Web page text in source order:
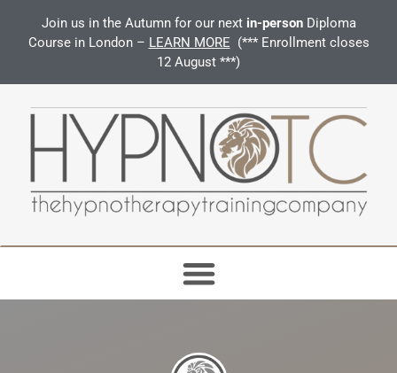
Join us in the Autumn for our next in-person Diploma
Course in London – LEARN MORE (*** Enrollment closes
12 August ***)